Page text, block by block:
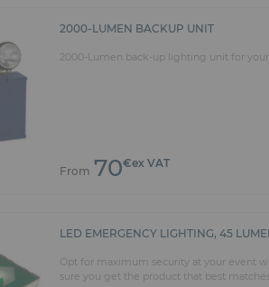
2000-LUMEN BACKUP UNIT
2000-Lumen back-up lighting unit for
From 70€ex VAT
LED EMERGENCY LIGHTING, 45
Opt for maximum security at your event
sure you get the product that best